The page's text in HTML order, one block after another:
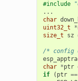
#include
...
char
uint32_t
*
size_t
sz
/* config
char *ptr
if
( ptr ==